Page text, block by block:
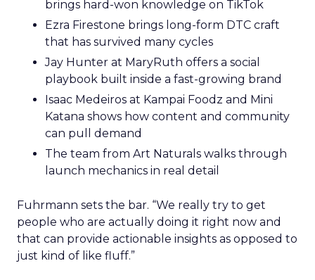
brings hard-won knowledge on TikTok
Ezra Firestone brings long-form DTC craft
that has survived many cycles
Jay Hunter at MaryRuth offers a social
playbook built inside a fast-growing brand
Isaac Medeiros at Kampai Foodz and Mini
Katana shows how content and community
can pull demand
The team from Art Naturals walks through
launch mechanics in real detail
Fuhrmann sets the bar. “We really try to get
people who are actually doing it right now and
that can provide actionable insights as opposed to
just kind of like fluff.”